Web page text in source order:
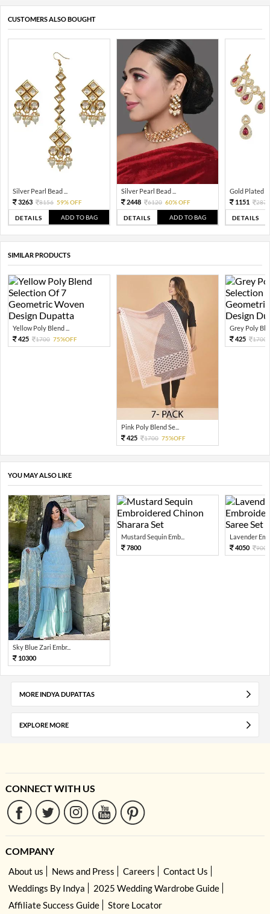
CUSTOMERS ALSO BOUGHT
Silver Pearl Bead ...
3263
8156 59% OFF
DETAILS ADD TO BAG
Silver Pearl Bead ...
2448
6120 60% OFF
DETAILS ADD TO BAG
Gold Plated
1151
2876
DETAILS
SIMILAR PRODUCTS
Yellow Poly Blend ...
425
1700 75%OFF
Pink Poly Blend Se...
425
1700 75%OFF
Grey Poly
425
1700
YOU MAY ALSO LIKE
Sky Blue Zari Embr...
10300
Mustard Sequin Emb...
7800
Lavender
4050
9000
MORE INDYA DUPATTAS
EXPLORE MORE
CONNECT WITH US
COMPANY
About us News and Press Careers
Contact Us
Weddings By Indya
2025 Wedding Wardrobe Guide
Affiliate Success Guide
Store Locator